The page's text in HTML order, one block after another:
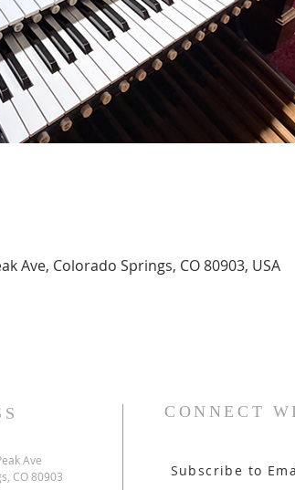
Ave, Colorado Springs, CO 80903, USA
Ave
CO 80903
CONNECT
Subscribe to